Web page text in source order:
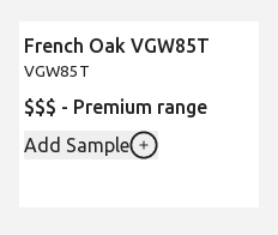
French Oak VGW85T
VGW85T
$$$ - Premium range
Add Sample